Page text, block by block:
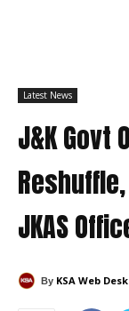
Latest News
J&K Govt
JKAS
By KSA Web Desk